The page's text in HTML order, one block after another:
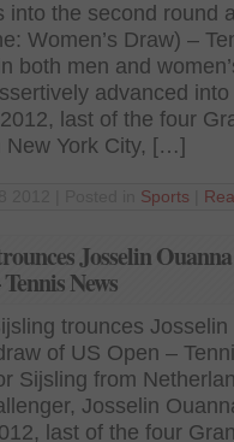
into the second round
Women’s Draw) –
both men and
advanced into
last of the four
New York City, […]
Sports
Josselin
News
trounces Josselin
of US Open –
Sijsling from
Josselin
last of the four